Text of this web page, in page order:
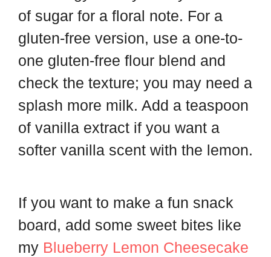
of sugar for a floral note. For a
gluten-free version, use a one-to-
one gluten-free flour blend and
check the texture; you may need a
splash more milk. Add a teaspoon
of vanilla extract if you want a
softer vanilla scent with the lemon.
If you want to make a fun snack
board, add some sweet bites like
my Blueberry Lemon Cheesecake